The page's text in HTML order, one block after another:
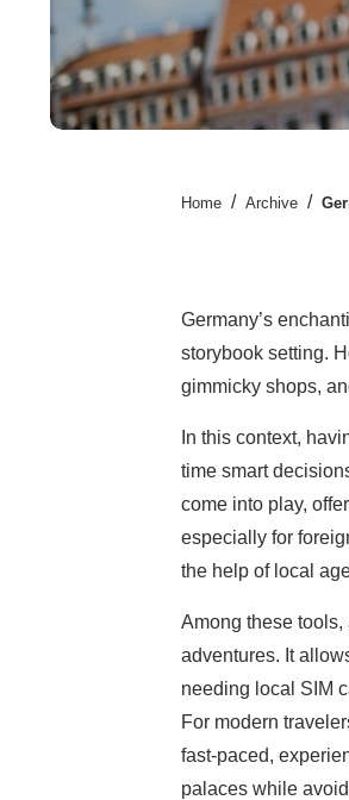
Home / Archive /
Germany’s
storybook setting.
gimmicky shops,
In this context,
time smart
come into play,
especially for
the help of local
Among these tools,
adventures. It
needing local SIM
For modern
fast-paced,
palaces while